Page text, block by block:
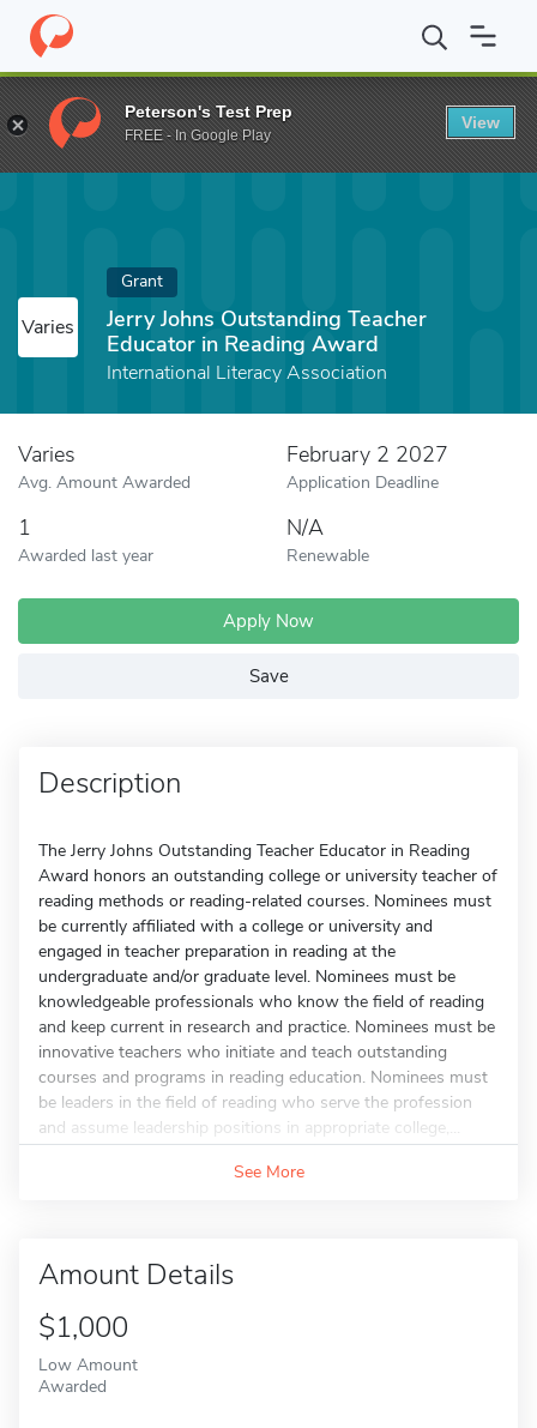
Home Fund Jerry Johns Outstanding Teacher Educator in
Varies
Grant
Jerry Johns Outstanding Teacher
Educator in Reading Award
International Literacy Association
Varies
Avg. Amount Awarded
February 2 2027
Application Deadline
1
Awarded last year
N/A
Renewable
Apply Now
Save
Description
The Jerry Johns Outstanding Teacher Educator in Reading
Award honors an outstanding college or university teacher of
reading methods or reading-related courses. Nominees must
be currently affiliated with a college or university and
engaged in teacher preparation in reading at the
undergraduate and/or graduate level. Nominees must be
knowledgeable professionals who know the field of reading
and keep current in research and practice. Nominees must be
innovative teachers who initiate and teach outstanding
courses and programs in reading education. Nominees must
be leaders in the field of reading who serve the profession
and assume leadership positions in appropriate college,...
See More
Amount Details
$1,000
Low Amount
Awarded
Peterson's Test Prep
FREE - In Google Play
View